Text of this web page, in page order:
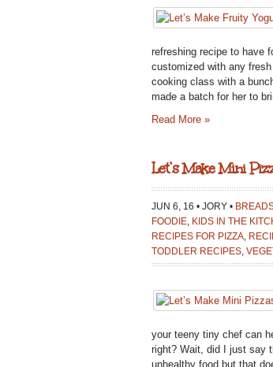
refreshing recipe to have
customized with any
cooking class with a
made a batch for her to
Read More »
Let’s Make Mini
JUN 6, 16 • JORY •
FOODIE KIDS IN THE
RECIPES FOR PIZZA
TODDLER RECIPES
your teeny tiny chef can
right? Wait, did I just say
unhealthy food but that